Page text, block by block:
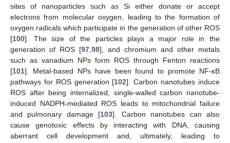
sites of nanoparticles such as Si either donate or accept
electrons from molecular oxygen, leading to the formation of
oxygen radicals which participate in the generation of other ROS
[100]. The size of the particles plays a major role in the
generation of ROS [97 98], and chromium and other metals
such as vanadium NPs form ROS through Fenton reactions
[101]. Metal-based NPs have been found to promote NF-κB
pathways for ROS generation [102]. Carbon nanotubes induce
ROS after being internalized; single-walled carbon nanotube-
induced NADPH-mediated ROS leads to mitochondrial failure
and pulmonary damage [103]. Carbon nanotubes can also
cause genotoxic effects by interacting with DNA, causing
aberrant cell development and, ultimately, leading to